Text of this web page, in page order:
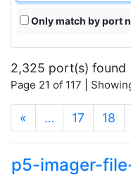
Only match by port
2,325 port(s) found
Page 21 of 117 |
« … 17 18
p5-imager-